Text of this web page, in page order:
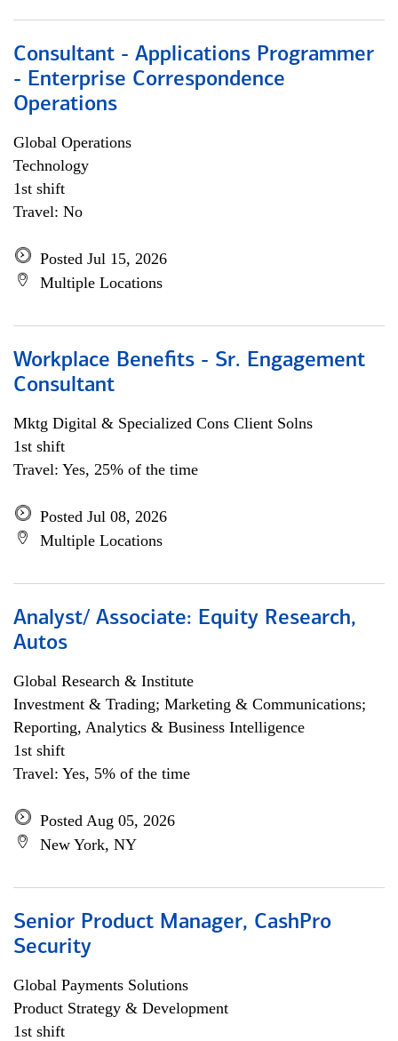
Consultant - Applications Programmer
- Enterprise Correspondence
Operations
Global Operations
Technology
1st shift
Travel: No
Posted Jul 15, 2026
Multiple Locations
Workplace Benefits - Sr. Engagement
Consultant
Mktg Digital & Specialized Cons Client Solns
1st shift
Travel: Yes, 25% of the time
Posted Jul 08, 2026
Multiple Locations
Analyst/ Associate: Equity Research,
Autos
Global Research & Institute
Investment & Trading; Marketing & Communications;
Reporting, Analytics & Business Intelligence
1st shift
Travel: Yes, 5% of the time
Posted Aug 05, 2026
New York, NY
Senior Product Manager, CashPro
Security
Global Payments Solutions
Product Strategy & Development
1st shift